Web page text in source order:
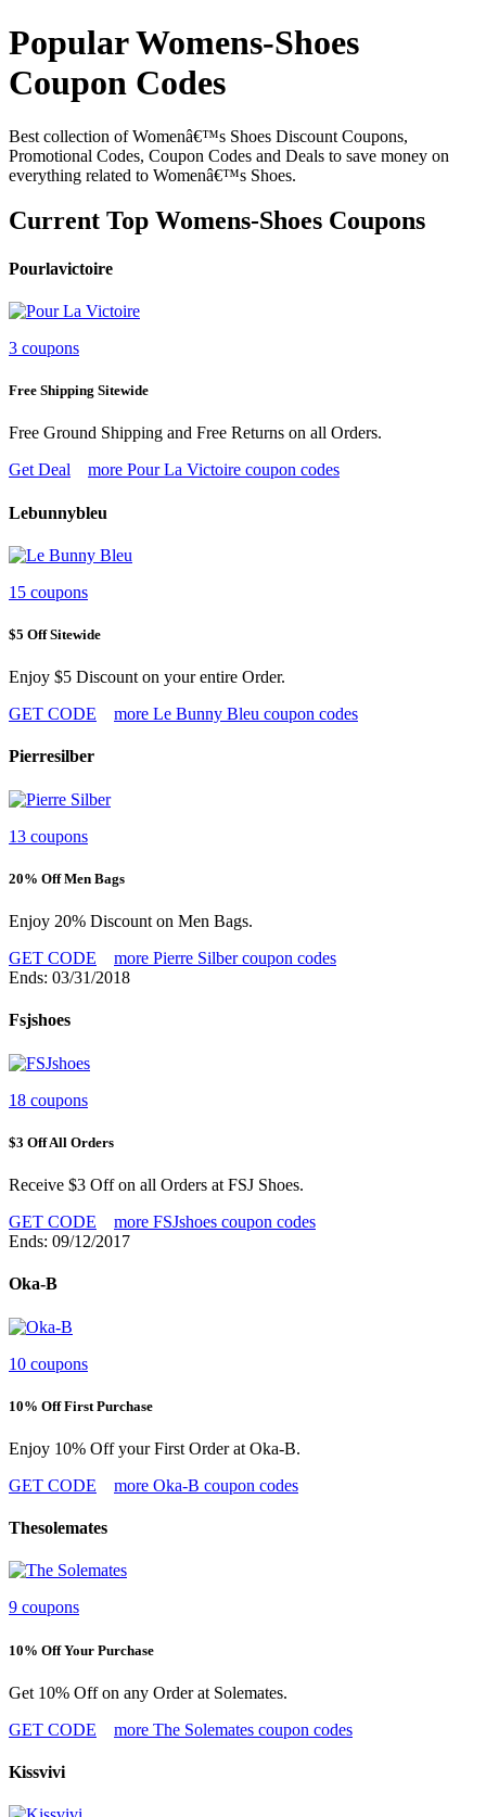
Popular Womens-Shoes
Coupon Codes
Best collection of Womenâ€™s Shoes Discount Coupons,
Promotional Codes, Coupon Codes and Deals to save money on
everything related to Womenâ€™s Shoes.
Current Top Womens-Shoes Coupons
Pourlavictoire
3 coupons
Free Shipping Sitewide
Free Ground Shipping and Free Returns on all Orders.
Get Deal
more Pour La Victoire coupon codes
Lebunnybleu
15 coupons
$5 Off Sitewide
Enjoy $5 Discount on your entire Order.
GET CODE
more Le Bunny Bleu coupon codes
Pierresilber
13 coupons
20% Off Men Bags
Enjoy 20% Discount on Men Bags.
GET CODE
more Pierre Silber coupon codes
Ends: 03/31/2018
Fsjshoes
18 coupons
$3 Off All Orders
Receive $3 Off on all Orders at FSJ Shoes.
GET CODE
more FSJshoes coupon codes
Ends: 09/12/2017
Oka-B
10 coupons
10% Off First Purchase
Enjoy 10% Off your First Order at Oka-B.
GET CODE
more Oka-B coupon codes
Thesolemates
9 coupons
10% Off Your Purchase
Get 10% Off on any Order at Solemates.
GET CODE
more The Solemates coupon codes
Kissvivi